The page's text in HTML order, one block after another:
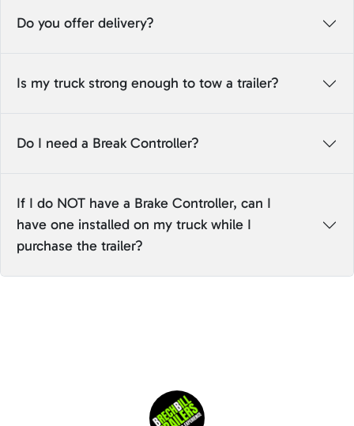
Do you offer delivery?
Is my truck strong enough to tow a trailer?
Do I need a Break Controller?
If I do NOT have a Brake Controller, can I
have one installed on my truck while I
purchase the trailer?